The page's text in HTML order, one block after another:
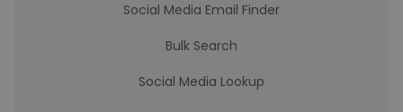
Social Media Email Finder
Bulk Search
Social Media Lookup